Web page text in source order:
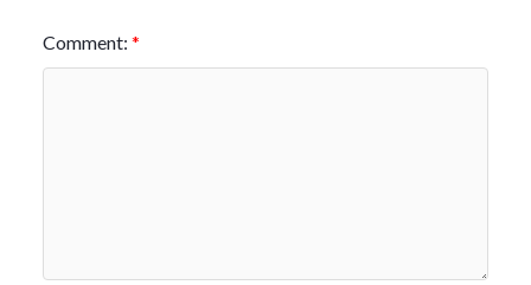
Comment: